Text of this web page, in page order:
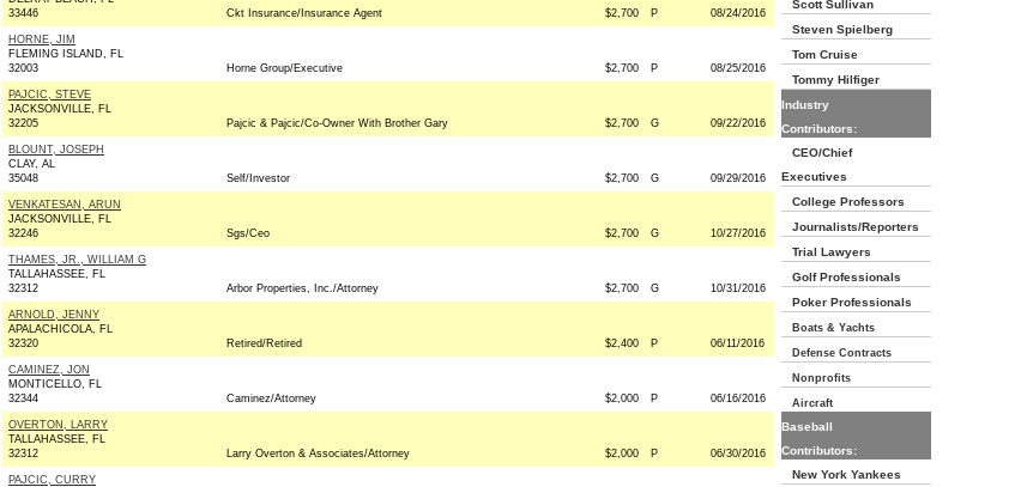
33446
Ckt Insurance/Insurance Agent $2,700 P 08/24/2016
HORNE, JIM
FLEMING ISLAND, FL
32003
Horne Group/Executive $2,700 P 08/25/2016
PAJCIC, STEVE
JACKSONVILLE, FL
32205
Pajcic & Pajcic/Co-Owner With Brother Gary $2,700 G 09/22/2016
BLOUNT, JOSEPH
CLAY, AL
35048
Self/Investor $2,700 G 09/29/2016
VENKATESAN, ARUN
JACKSONVILLE, FL
32246
Sgs/Ceo $2,700 G 10/27/2016
THAMES, JR., WILLIAM G
TALLAHASSEE, FL
32312
Arbor Properties, Inc./Attorney $2,700 G 10/31/2016
ARNOLD, JENNY
APALACHICOLA, FL
32320
Retired/Retired $2,400 P 06/11/2016
CAMINEZ, JON
MONTICELLO, FL
32344
Caminez/Attorney $2,000 P 06/16/2016
OVERTON, LARRY
TALLAHASSEE, FL
32312
Larry Overton & Associates/Attorney $2,000 P 06/30/2016
PAJCIC, CURRY
Scott Sullivan
Steven Spielberg
Tom Cruise
Tommy Hilfiger
Industry
Contributors:
CEO/Chief
Executives
College Professors
Journalists/Reporters
Trial Lawyers
Golf Professionals
Poker Professionals
Boats & Yachts
Defense Contracts
Nonprofits
Aircraft
Baseball
Contributors:
New York Yankees